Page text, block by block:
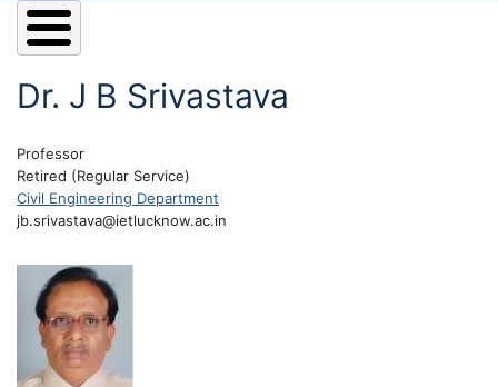
Dr. J B Srivastava
Professor
Retired (Regular Service)
Civil Engineering Department
jb.srivastava@ietlucknow.ac.in